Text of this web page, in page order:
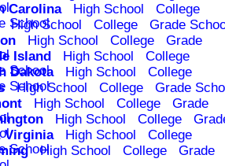
Carolina High School
College
School
High School College
Grade
High School College
Grade
Island High School
College
School
Dakota High School
College
School
High School College
Grade
High School College
Grade
High School College
Virginia High School
College
SchoolHigh School College
Grade